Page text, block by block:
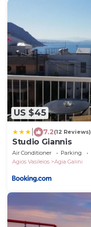
US $45
7.2(12 Reviews)
Studio Giannis
Air Conditioner Parking
Agios Vasileios
Agia Galini